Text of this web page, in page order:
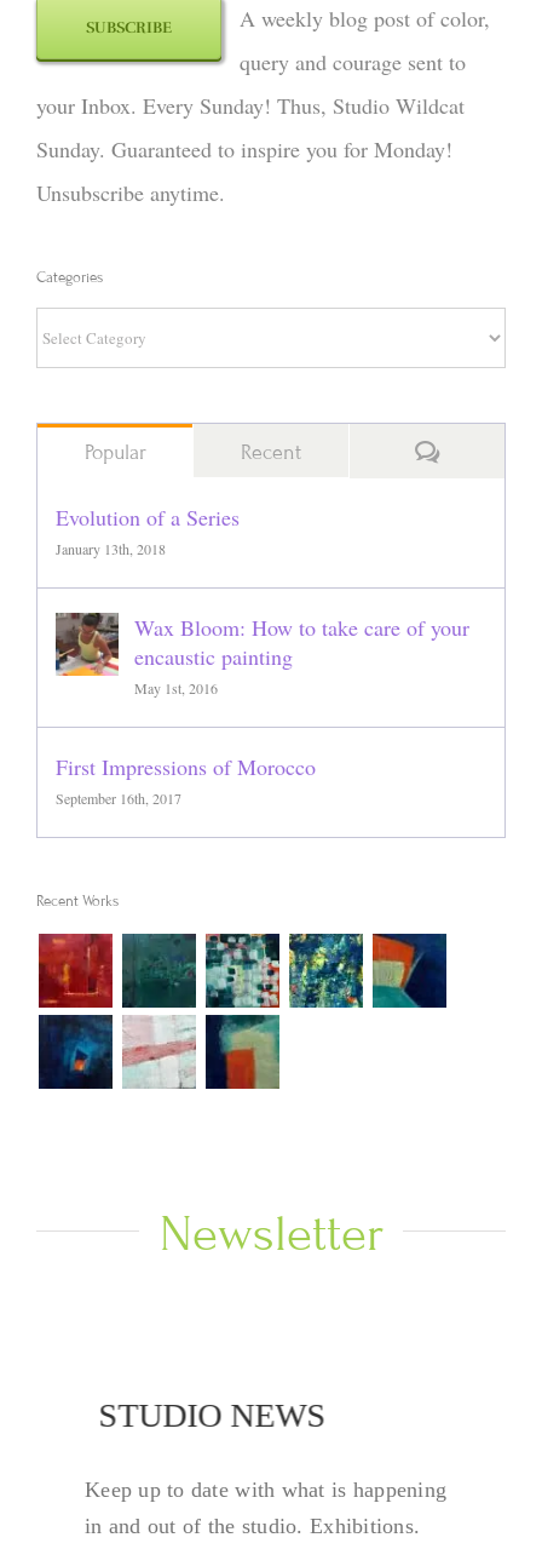
SUBSCRIBE
A weekly blog post of color,
query and courage sent to
your Inbox. Every Sunday! Thus, Studio Wildcat
Sunday. Guaranteed to inspire you for Monday!
Unsubscribe anytime.
Categories
Categories
Popular Recent Comments
Evolution of a Series
January 13th, 2018
Wax Bloom: How to take care of your
encaustic painting
May 1st, 2016
First Impressions of Morocco
September 16th, 2017
Recent Works
Newsletter
STUDIO NEWS
Keep up to date with what is happening
in and out of the studio. Exhibitions.